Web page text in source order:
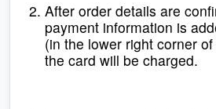
After order details are
payment information is
(in the lower right corner
the card will be charged.